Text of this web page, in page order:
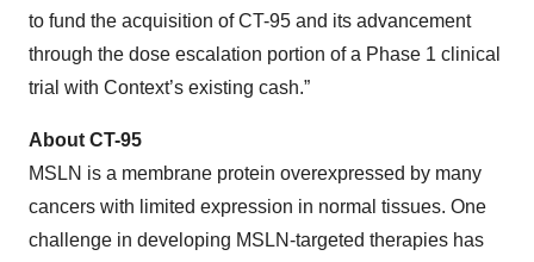
to fund the acquisition of CT-95 and its advancement
through the dose escalation portion of a Phase 1 clinical
trial with Context’s existing cash.”
About CT-95
MSLN is a membrane protein overexpressed by many
cancers with limited expression in normal tissues. One
challenge in developing MSLN-targeted therapies has